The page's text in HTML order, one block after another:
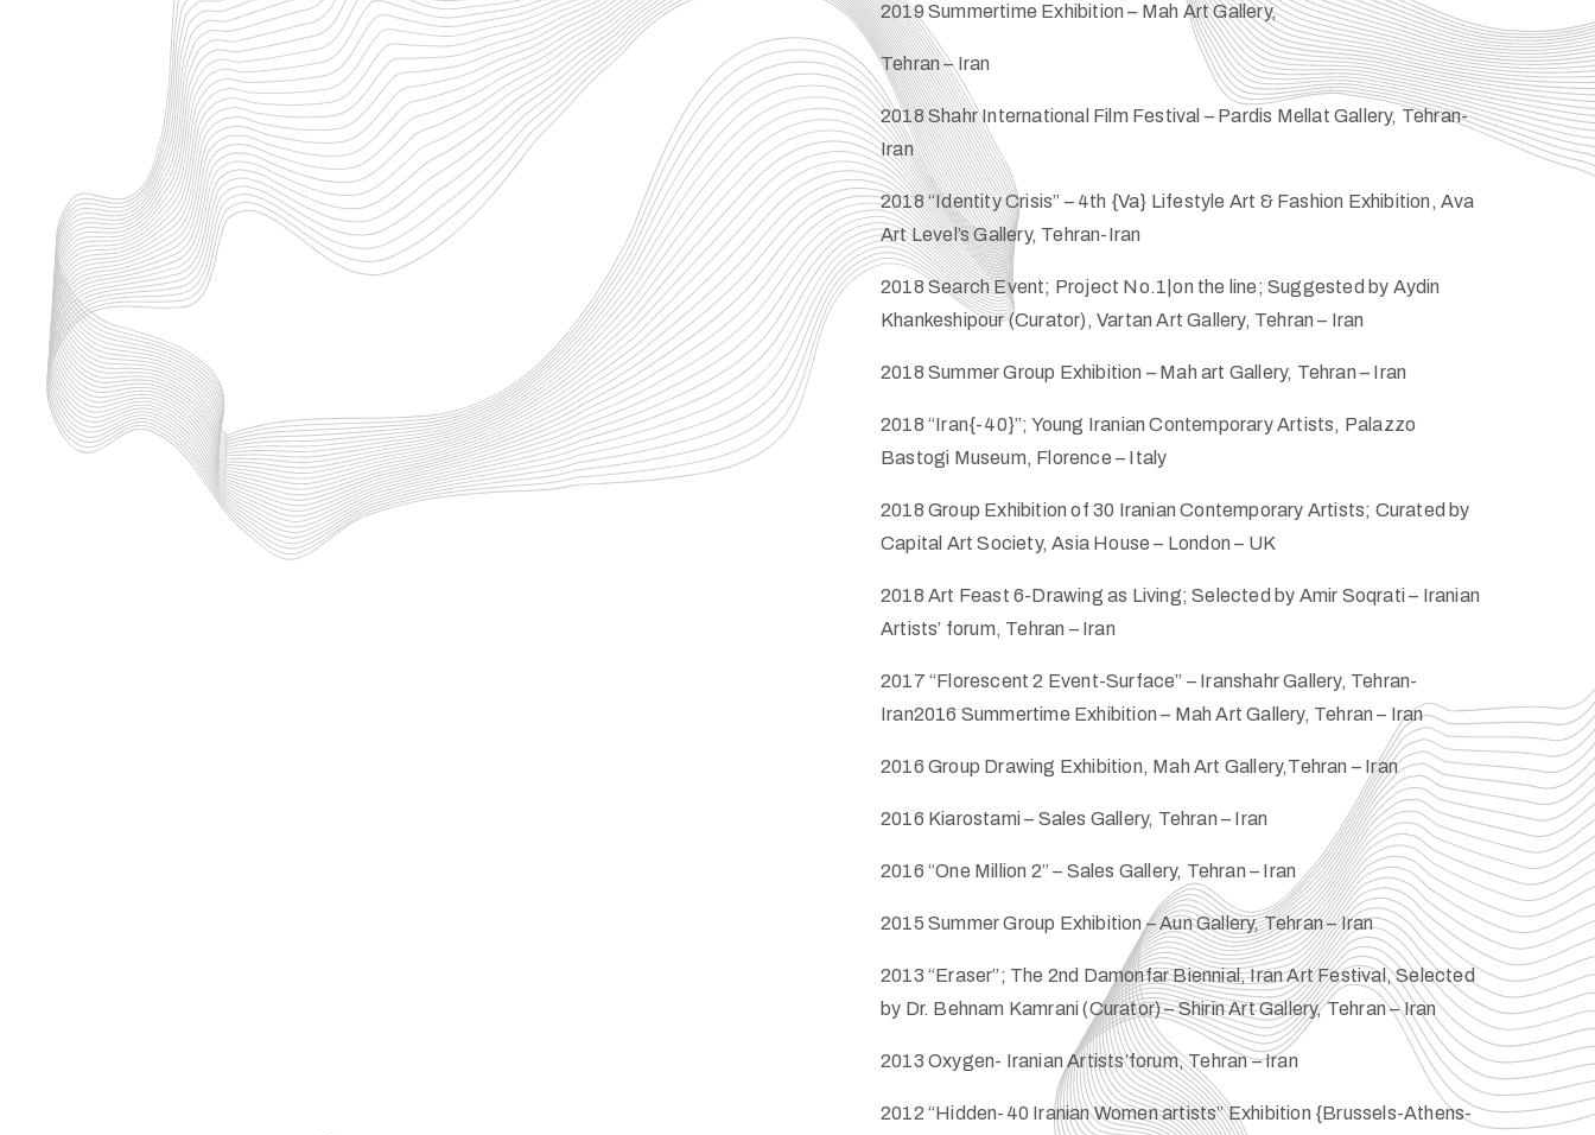
2019 Summertime Exhibition – Mah Art Gallery,
Tehran – Iran
2018 Shahr International Film Festival – Pardis Mellat Gallery, Tehran-
Iran
2018 “Identity Crisis” – 4th {Va} Lifestyle Art & Fashion Exhibition, Ava
Art Level’s Gallery, Tehran-Iran
2018 Search Event; Project No.1|on the line; Suggested by Aydin
Khankeshipour (Curator), Vartan Art Gallery, Tehran – Iran
2018 Summer Group Exhibition – Mah art Gallery, Tehran – Iran
2018 “Iran{-40}”; Young Iranian Contemporary Artists, Palazzo
Bastogi Museum, Florence – Italy
2018 Group Exhibition of 30 Iranian Contemporary Artists; Curated by
Capital Art Society, Asia House – London – UK
2018 Art Feast 6-Drawing as Living; Selected by Amir Soqrati – Iranian
Artists’ forum, Tehran – Iran
2017 “Florescent 2 Event-Surface” – Iranshahr Gallery, Tehran-
Iran2016 Summertime Exhibition – Mah Art Gallery, Tehran – Iran
2016 Group Drawing Exhibition, Mah Art Gallery,Tehran – Iran
2016 Kiarostami – Sales Gallery, Tehran – Iran
2016 “One Million 2” – Sales Gallery, Tehran – Iran
2015 Summer Group Exhibition – Aun Gallery, Tehran – Iran
2013 “Eraser”; The 2nd Damonfar Biennial, Iran Art Festival, Selected
by Dr. Behnam Kamrani (Curator) – Shirin Art Gallery, Tehran – Iran
2013 Oxygen- Iranian Artists’forum, Tehran – Iran
2012 “Hidden-40 Iranian Women artists” Exhibition {Brussels-Athens-